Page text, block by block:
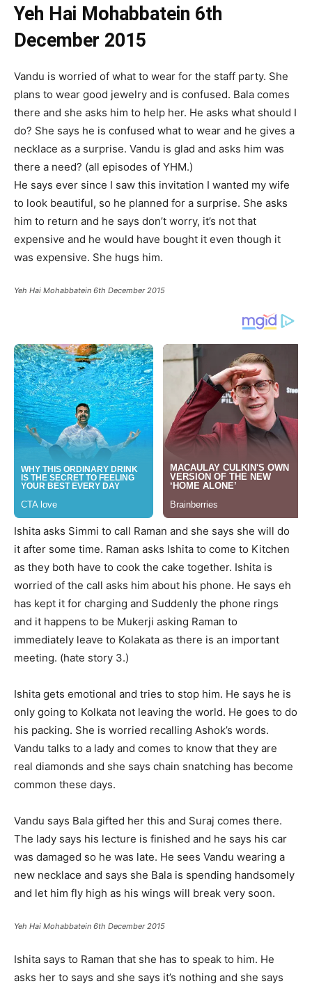
Yeh Hai Mohabbatein 6th
December 2015
Vandu is worried of what to wear for the staff party. She
plans to wear good jewelry and is confused. Bala comes
there and she asks him to help her. He asks what should I
do? She says he is confused what to wear and he gives a
necklace as a surprise. Vandu is glad and asks him was
there a need? (all episodes of YHM.)
He says ever since I saw this invitation I wanted my wife
to look beautiful, so he planned for a surprise. She asks
him to return and he says don’t worry, it’s not that
expensive and he would have bought it even though it
was expensive. She hugs him.
Yeh Hai Mohabbatein 6th December 2015
Ishita asks Simmi to call Raman and she says she will do
it after some time. Raman asks Ishita to come to Kitchen
as they both have to cook the cake together. Ishita is
worried of the call asks him about his phone. He says eh
has kept it for charging and Suddenly the phone rings
and it happens to be Mukerji asking Raman to
immediately leave to Kolakata as there is an important
meeting. (hate story 3.)
Ishita gets emotional and tries to stop him. He says he is
only going to Kolkata not leaving the world. He goes to do
his packing. She is worried recalling Ashok’s words.
Vandu talks to a lady and comes to know that they are
real diamonds and she says chain snatching has become
common these days.
Vandu says Bala gifted her this and Suraj comes there.
The lady says his lecture is finished and he says his car
was damaged so he was late. He sees Vandu wearing a
new necklace and says she Bala is spending handsomely
and let him fly high as his wings will break very soon.
Yeh Hai Mohabbatein 6th December 2015
Ishita says to Raman that she has to speak to him. He
asks her to says and she says it’s nothing and she says